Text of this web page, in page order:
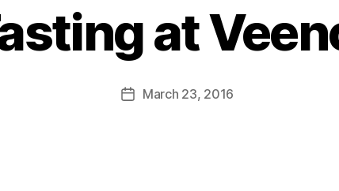
at
Post
author
J
o
rr
PostMarch 23, 2016